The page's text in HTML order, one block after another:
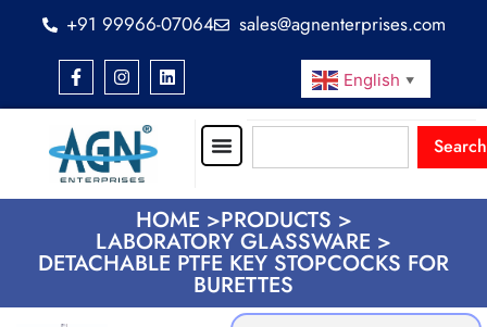
+91 99966-07064 sales@agnenterprises.com
English ▼
Search
HOME >PRODUCTS >
LABORATORY GLASSWARE >
DETACHABLE PTFE KEY STOPCOCKS FOR
BURETTES